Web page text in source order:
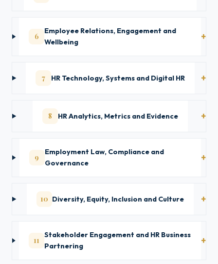
6
Employee Relations, Engagement and
Wellbeing
7 HR Technology, Systems and Digital HR
8 HR Analytics, Metrics and Evidence
9
Employment Law, Compliance and
Governance
10 Diversity, Equity, Inclusion and Culture
11
Stakeholder Engagement and HR Business
Partnering